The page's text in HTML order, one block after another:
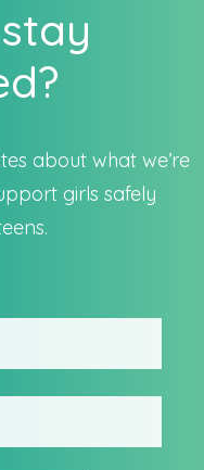
about what we’re
girls safely